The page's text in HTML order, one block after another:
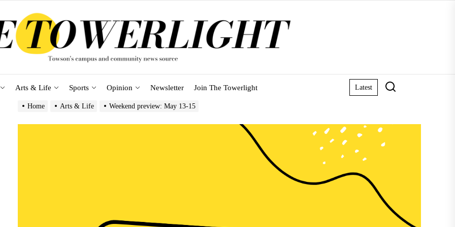
Arts & Life Sports Opinion Newsletter Join The Towerlight Latest
Home Arts & Life Weekend preview: May 13-15